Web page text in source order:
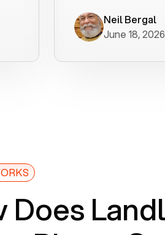
minutes.Neil Bergal
June 18, 2026
Does